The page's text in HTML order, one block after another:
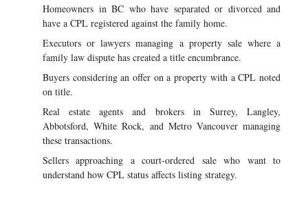
Homeowners in BC who have separated or divorced and
have a CPL registered against the family home.
Executors or lawyers managing a property sale where a
family law dispute has created a title encumbrance.
Buyers considering an offer on a property with a CPL noted
on title.
Real estate agents and brokers in Surrey, Langley,
Abbotsford, White Rock, and Metro Vancouver managing
these transactions.
Sellers approaching a court-ordered sale who want to
understand how CPL status affects listing strategy.